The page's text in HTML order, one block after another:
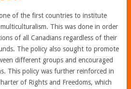
of the first countries to institute
This was done in order
of all Canadians regardless of their
The policy also sought to promote
different groups and encouraged
This policy was further reinforced in
of Rights and Freedoms, which